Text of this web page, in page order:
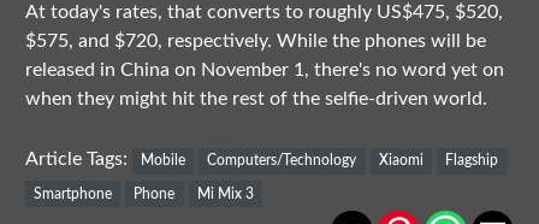
At today's rates, that converts to roughly US$475, $520,
$575, and $720, respectively. While the phones will be
released in China on November 1, there's no word yet on
when they might hit the rest of the selfie-driven world.
Article Tags: Mobile Computers/Technology Xiaomi Flagship
Smartphone Phone Mi Mix 3